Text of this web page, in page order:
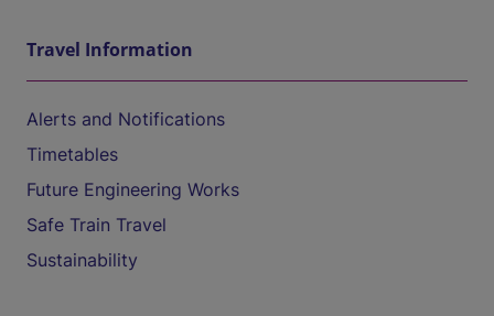
Travel Information
Alerts and Notifications
Timetables
Future Engineering Works
Safe Train Travel
Sustainability